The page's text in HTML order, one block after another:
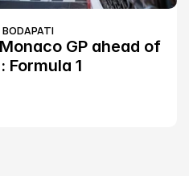
BODAPATI
GP ahead of
Formula 1